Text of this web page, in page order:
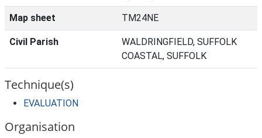
Map sheet TM24NE
Civil Parish
WALDRINGFIELD, SUFFOLK
COASTAL, SUFFOLK
Technique(s)
EVALUATION
Organisation